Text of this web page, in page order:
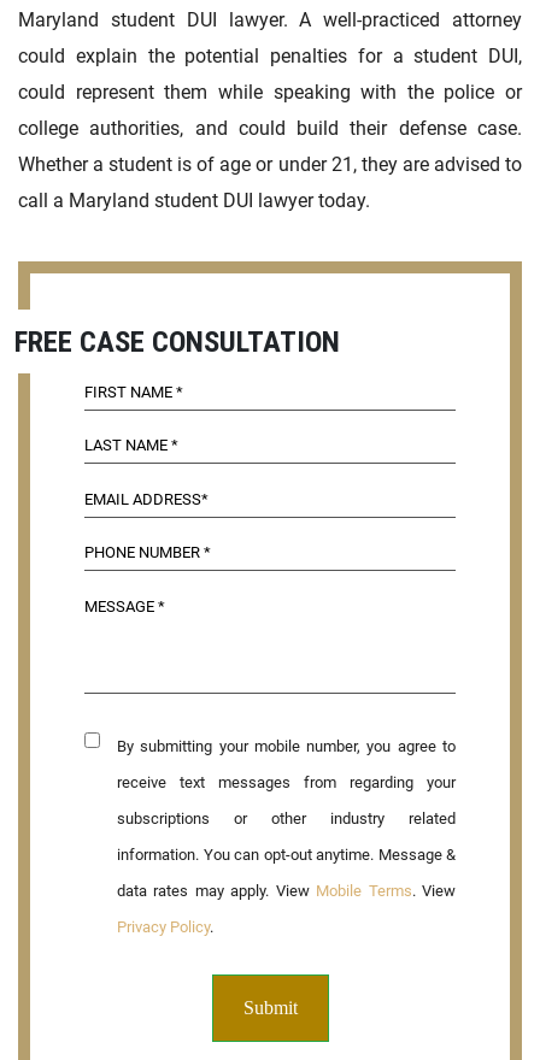
Maryland student DUI lawyer. A well-practiced attorney
could explain the potential penalties for a student DUI,
could represent them while speaking with the police or
college authorities, and could build their defense case.
Whether a student is of age or under 21, they are advised to
call a Maryland student DUI lawyer today.
FREE CASE CONSULTATION
By submitting your mobile number, you agree to
receive text messages from regarding your
subscriptions or other industry related
information. You can opt-out anytime. Message &
data rates may apply. View Mobile Terms. View
Privacy Policy.